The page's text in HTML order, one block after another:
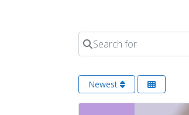
Search for
Newest